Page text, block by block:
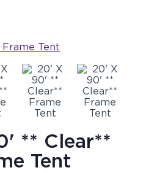
** Clear**
Tent